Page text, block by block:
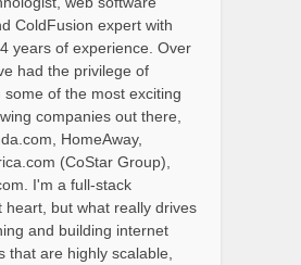
ColdFusion expert with
years of experience. Over
had the privilege of
some of the most exciting
companies out there,
HomeAway,
(CoStar Group),
I'm a full-stack
heart, but what really drives
and building internet
that are highly scalable,